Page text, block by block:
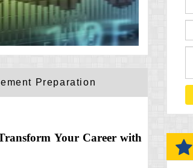
Preparation
Your Career with